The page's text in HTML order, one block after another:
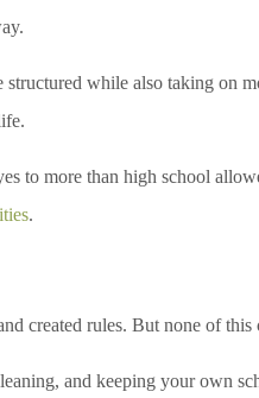
while also taking on
to more than high school
.
created rules. But none of
and keeping your own